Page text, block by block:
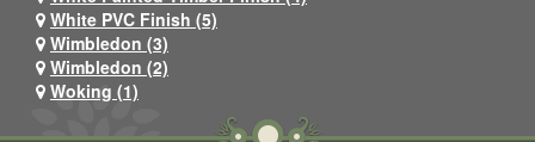
White PVC Finish (5)
Wimbledon (3)
Wimbledon (2)
Woking (1)